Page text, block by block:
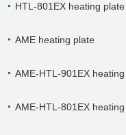
HTL-801EX heating plate
AME heating plate
AME-HTL-901EX
AME-HTL-801EX